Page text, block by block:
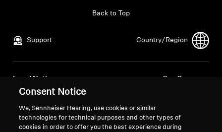
Technology
Support
Support
Back to Top
Country/Region
Legal Notice
Global Privacy Policy
General Terms and Conditions of
Online Sales to Consumers
Coordinated Vulnerability
Our Company
Career at Sonova
Press Contacts
Newsroom
Consent Notice
We, Sennheiser Hearing, use cookies or similar
technologies for technical purposes and other types of
cookies in order to offer you the best experience during